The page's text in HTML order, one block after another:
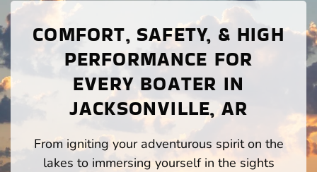
COMFORT, SAFETY, & HIGH
PERFORMANCE FOR
EVERY BOATER IN
JACKSONVILLE, AR
From igniting your adventurous spirit on the
lakes to immersing yourself in the sights